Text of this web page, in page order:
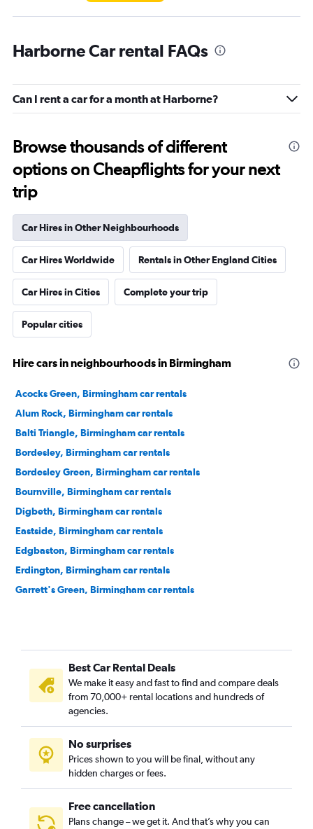
Harborne Car rental FAQs
Can I rent a car for a month at Harborne?
Browse thousands of different
options on Cheapflights for your next
trip
Car Hires in Other Neighbourhoods
Car Hires Worldwide Rentals in Other England Cities
Car Hires in Cities Complete your trip
Popular cities
Hire cars in neighbourhoods in Birmingham
Acocks Green, Birmingham car rentals
Alum Rock, Birmingham car rentals
Balti Triangle, Birmingham car rentals
Bordesley, Birmingham car rentals
Bordesley Green, Birmingham car rentals
Bournville, Birmingham car rentals
Digbeth, Birmingham car rentals
Eastside, Birmingham car rentals
Edgbaston, Birmingham car rentals
Erdington, Birmingham car rentals
Garrett's Green, Birmingham car rentals
Hall Green, Birmingham car rentals
Handsworth, Birmingham car rentals
Hodge Hill, Birmingham car rentals
Jewellery Quarter, Birmingham car rentals
Kings Heath, Birmingham car rentals
Ladywood, Birmingham car rentals
Moseley, Birmingham car rentals
Best Car Rental Deals
We make it easy and fast to find and compare deals
from 70,000+ rental locations and hundreds of
agencies.
No surprises
Prices shown to you will be final, without any
hidden charges or fees.
Free cancellation
Plans change – we get it. And that’s why you can